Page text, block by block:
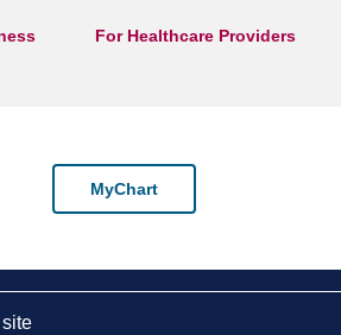
For Healthcare Providers
MyChart